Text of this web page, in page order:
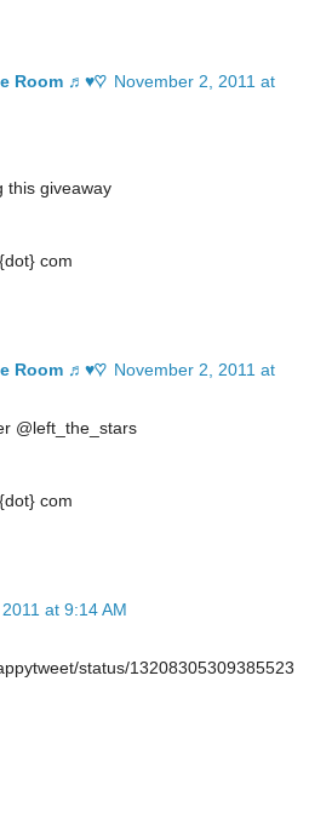
Room ♬♥♡ November 2, 2011 at
this giveaway
com
Room ♬♥♡ November 2, 2011 at
@left_the_stars
com
at 9:14 AM
status/13208305309385523